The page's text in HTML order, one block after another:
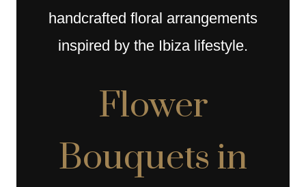
handcrafted floral arrangements
inspired by the Ibiza lifestyle.
Flower
Bouquets in